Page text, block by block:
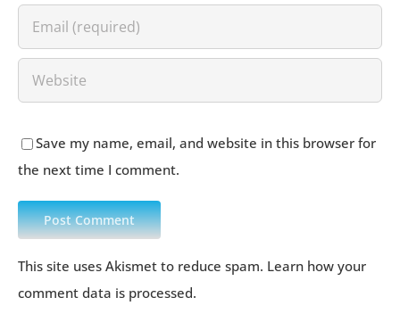
Save my name, email, and website in this browser for
the next time I comment.
This site uses Akismet to reduce spam. Learn how your
comment data is processed.